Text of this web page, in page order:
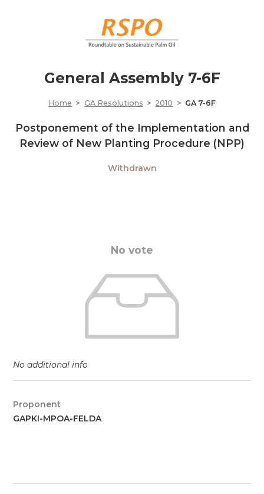
General Assembly 7-6F
Home GA Resolutions 2010 GA 7-6F
Postponement of the Implementation and
Review of New Planting Procedure (NPP)
Withdrawn
No vote
No additional info
Proponent
GAPKI-MPOA-FELDA